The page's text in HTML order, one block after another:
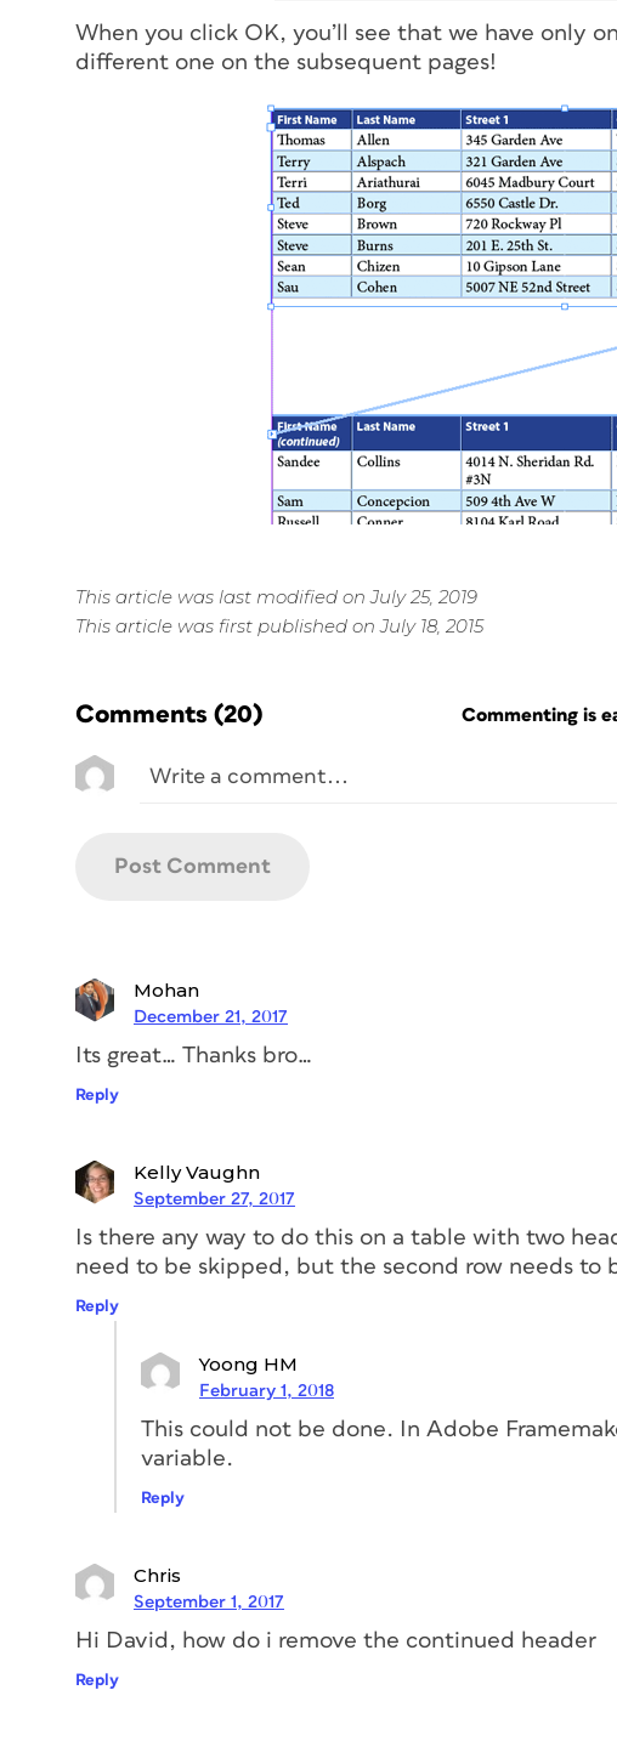
When you click OK, you’ll see that we have only
different one on the subsequent pages!
This article was last modified on July 25, 2019
This article was first published on July 18, 2015
Comments (20) Commenting is
Mohan
December 21, 2017
Its great… Thanks bro…
Reply
Kelly Vaughn
September 27, 2017
Is there any way to do this on a table with two
need to be skipped, but the second row needs to
Reply
Yoong HM
February 1, 2018
This could not be done. In Adobe
variable.
Reply
Chris
September 1, 2017
Hi David, how do i remove the continued header
Reply